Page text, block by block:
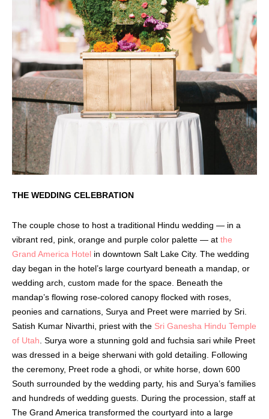
THE WEDDING CELEBRATION
The couple chose to host a traditional Hindu wedding — in a
vibrant red, pink, orange and purple color palette — at the
Grand America Hotel in downtown Salt Lake City. The wedding
day began in the hotel’s large courtyard beneath a mandap, or
wedding arch, custom made for the space. Beneath the
mandap’s flowing rose-colored canopy flocked with roses,
peonies and carnations, Surya and Preet were married by Sri.
Satish Kumar Nivarthi, priest with the Sri Ganesha Hindu Temple
of Utah . Surya wore a stunning gold and fuchsia sari while Preet
was dressed in a beige sherwani with gold detailing. Following
the ceremony, Preet rode a ghodi, or white horse, down 600
South surrounded by the wedding party, his and Surya’s families
and hundreds of wedding guests. During the procession, staff at
The Grand America transformed the courtyard into a large